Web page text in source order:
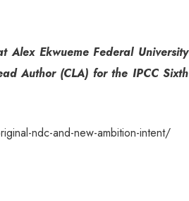
Alex Ekwueme Federal University
Author (CLA) for the IPCC Sixth
ndc-and-new-ambition-intent/